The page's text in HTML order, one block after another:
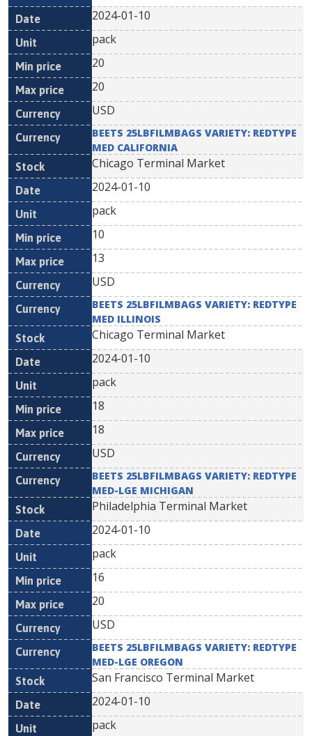
2024-01-10
pack
20
20
USD
BEETS 25LBFILMBAGS VARIETY: REDTYPE
MED CALIFORNIA
Chicago Terminal Market
2024-01-10
pack
10
13
USD
BEETS 25LBFILMBAGS VARIETY: REDTYPE
MED ILLINOIS
Chicago Terminal Market
2024-01-10
pack
18
18
USD
BEETS 25LBFILMBAGS VARIETY: REDTYPE
MED-LGE MICHIGAN
Philadelphia Terminal Market
2024-01-10
pack
16
20
USD
BEETS 25LBFILMBAGS VARIETY: REDTYPE
MED-LGE OREGON
San Francisco Terminal Market
2024-01-10
pack